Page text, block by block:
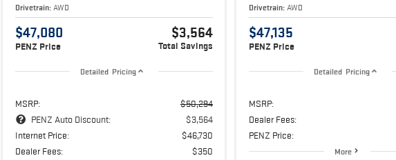
Drivetrain: AWD
$47,080
PENZ Price
$3,564
Total Savings
Detailed Pricing
MSRP:
$50,294
PENZ Auto Discount:
$3,564
Internet Price:
$46,730
Dealer Fees:
$350
Drivetrain: AWD
$47,135
PENZ Price
Detailed Pricing
MSRP:
Dealer Fees:
PENZ Price:
More